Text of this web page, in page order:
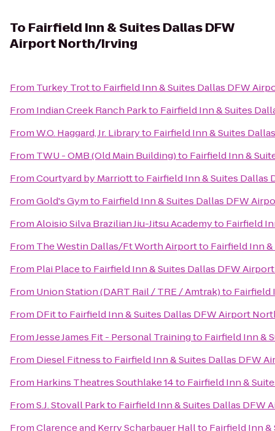
To Fairfield Inn & Suites Dallas DFW
Airport North/Irving
From Turkey Trotto Fairfield Inn & Suites Dallas DFW
From Indian Creek Ranch Parkto Fairfield Inn & Suites
FromW.O. Haggard, Jr. Libraryto Fairfield Inn & Suites
From TWU - OMB (Old Main Building)to Fairfield Inn &
FromCourtyard by Marriottto Fairfield Inn & Suites
FromGold's Gymto Fairfield Inn & Suites Dallas DFW
FromAloisio Silva Brazilian Jiu-Jitsu Academyto Fairfield
From The Westin Dallas/Ft Worth Airportto Fairfield Inn
From Plai Placeto Fairfield Inn & Suites Dallas DFW
From Union Station (DART Rail / TRE / Amtrak)to Fairfield
From DFitto Fairfield Inn & Suites Dallas DFW Airport
FromJesse James Fit - Personal Trainingto Fairfield Inn &
From Diesel Fitnessto Fairfield Inn & Suites Dallas DFW
From Harkins Theatres Southlake 14to Fairfield Inn &
FromS.J. Stovall Parkto Fairfield Inn & Suites Dallas DFW
FromClarence and Kerry Scharbauer Hallto Fairfield Inn